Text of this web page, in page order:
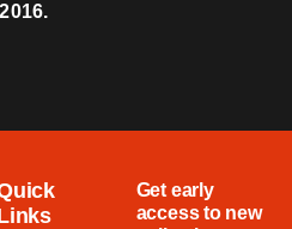
2016.
Get early
access to new